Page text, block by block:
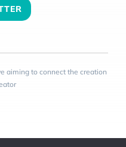
aiming to connect the creation